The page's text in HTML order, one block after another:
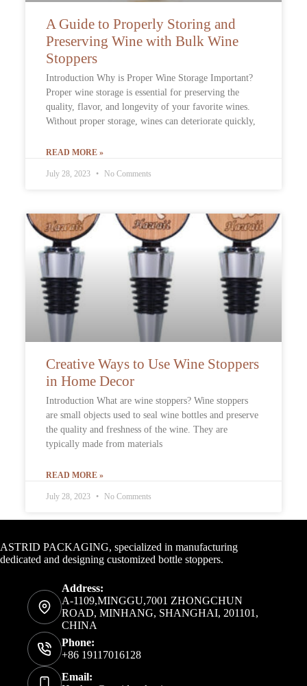
A Guide to Properly Storing and
Preserving Wine with Bulk Wine
Stoppers
Introduction Why is Proper Wine Storage Important?
Proper wine storage is essential for preserving the
quality, flavor, and longevity of your favorite wines.
Without proper storage, wines can deteriorate quickly,
READ MORE »
July 28, 2023 No Comments
Creative Ways to Use Wine Stoppers
in Home Decor
Introduction What are wine stoppers? Wine stoppers
are small objects used to seal wine bottles and preserve
the quality and freshness of the wine. They are
typically made from materials
READ MORE »
July 28, 2023 No Comments
ASTRID PACKAGING, specialized in manufacturing
dedicated and designing customized bottle stoppers.
Address:
A-1109,MINGGU,7001 ZHONGCHUN
ROAD, MINHANG, SHANGHAI, 201101,
CHINA
Phone:
+86 19117016128
Email: